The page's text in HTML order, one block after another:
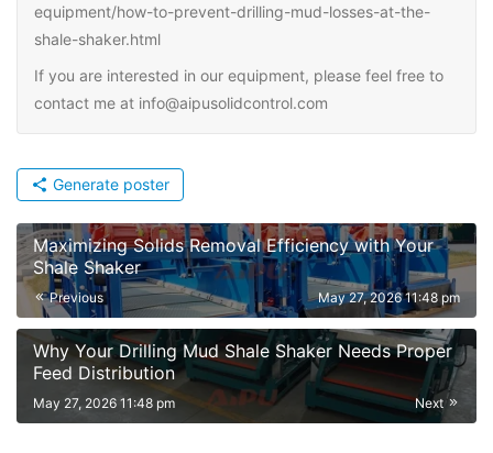
equipment/how-to-prevent-drilling-mud-losses-at-the-
shale-shaker.html
If you are interested in our equipment, please feel free to
contact me at info@aipusolidcontrol.com
Generate poster
Maximizing Solids Removal Efficiency with Your
Shale Shaker
Previous May 27, 2026 11:48 pm
Why Your Drilling Mud Shale Shaker Needs Proper
Feed Distribution
Next
May 27, 2026 11:48 pm